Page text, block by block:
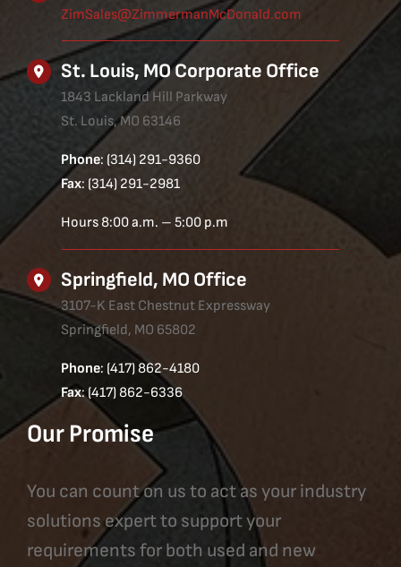
ZimSales@ZimmermanMcDonald.com
St. Louis, MO Corporate Office
1843 Lackland Hill Parkway
St. Louis, MO 63146
Phone: (314) 291-9360
Fax: (314) 291-2981
Hours 8:00 a.m. – 5:00 p.m
Springfield, MO Office
3107-K East Chestnut Expressway
Springfield, MO 65802
Phone: (417) 862-4180
Fax: (417) 862-6336
Our Promise
You can count on us to act as your industry
solutions expert to support your
requirements for both used and new